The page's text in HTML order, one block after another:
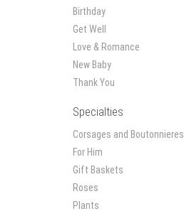
Birthday
Get Well
Love & Romance
New Baby
Thank You
Specialties
Corsages and Boutonnieres
For Him
Gift Baskets
Roses
Plants